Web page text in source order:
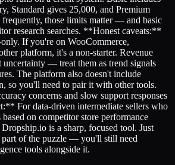
Standard gives 25,000, and Premium
frequently, those limits matter — and basic
research searches. **Honest caveats:**
If you're on WooCommerce,
platform, it's a non-starter. Revenue
uncertainty — treat them as trend signals
The platform also doesn't include
so you'll need to pair it with other tools.
concerns and slow support responses
For data-driven intermediate sellers who
on competitor store performance
is a sharp, focused tool. Just
part of the puzzle — you'll still need
tools alongside it.